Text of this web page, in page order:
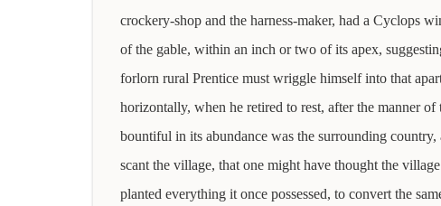
crockery-shop and the harness-maker, had a Cyclops
of the gable, within an inch or two of its apex,
forlorn rural Prentice must wriggle himself into that
horizontally, when he retired to rest, after the manner of
bountiful in its abundance was the surrounding country,
scant the village, that one might have thought the
planted everything it once possessed, to convert the